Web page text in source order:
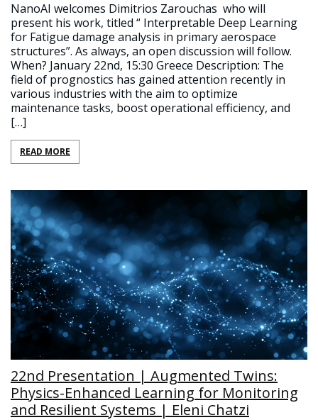
NanoAI welcomes Dimitrios Zarouchas who will
present his work, titled “ Interpretable Deep Learning
for Fatigue damage analysis in primary aerospace
structures”. As always, an open discussion will follow.
When? January 22nd, 15:30 Greece Description: The
field of prognostics has gained attention recently in
various industries with the aim to optimize
maintenance tasks, boost operational efficiency, and
[…]
READ MORE
22nd Presentation | Augmented Twins:
Physics-Enhanced Learning for Monitoring
and Resilient Systems | Eleni Chatzi